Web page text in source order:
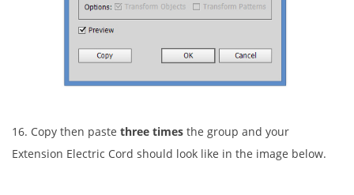
16. Copy then paste three times the group and your
Extension Electric Cord should look like in the image below.